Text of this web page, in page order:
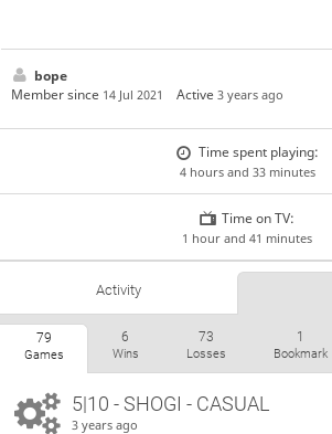
bope
Member since 14 Jul 2021 Active3 years ago
Time spent playing:
4 hours and 33 minutes
Time on TV:
1 hour and 41 minutes
Activity
79
Games
6
Wins
73
Losses
1
Bookmark
5|10 - SHOGI - CASUAL
3 years ago